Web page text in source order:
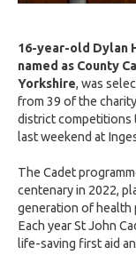
16-year-old Dylan
named as County
Yorkshire, was
from 39 of the
district competitions
last weekend at
The Cadet
centenary in 2022,
generation of health
Each year St John
life-saving first aid